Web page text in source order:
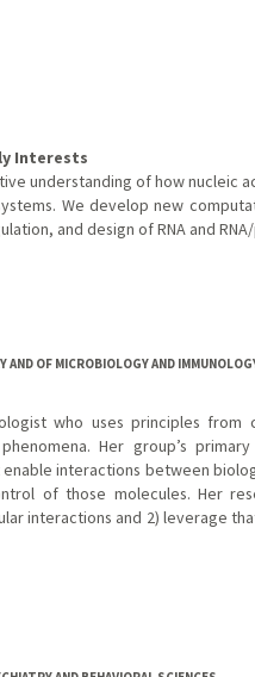
Interests
understanding of how nucleic
We develop new
and design of RNA and
OF MICROBIOLOGY AND
who uses principles from
Her group’s
interactions between
of those molecules. Her
interactions and 2) leverage